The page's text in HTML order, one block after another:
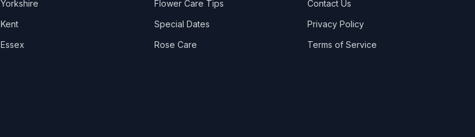
Yorkshire
Kent
Essex
Flower Care Tips
Special Dates
Rose Care
Contact Us
Privacy Policy
Terms of Service